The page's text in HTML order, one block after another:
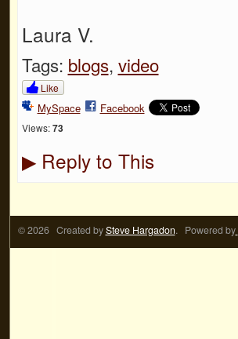
Laura V.
Tags: blogs, video
Like
MySpace Facebook
Views: 73
▶Reply to This
© 2026 Created bySteve Hargadon. Powered by